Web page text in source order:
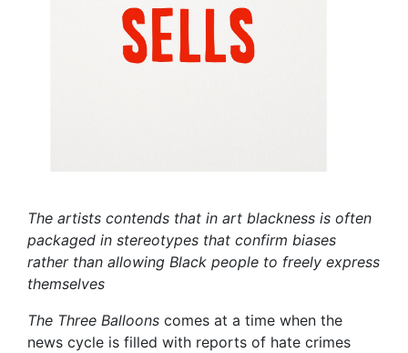
The artists contends that in art blackness is often
packaged in stereotypes that confirm biases
rather than allowing Black people to freely express
themselves
The Three Balloons comes at a time when the
news cycle is filled with reports of hate crimes